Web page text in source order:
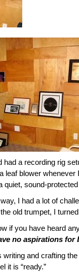
a recording rig
leaf blower
quiet, sound-
I had a lot of
the old trumpet, I
if you have heard
no aspirations for
writing and crafting
it is “ready.”